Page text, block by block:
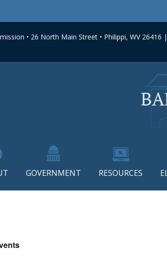
• 26 North Main Street • Philippi, WV
GOVERNMENT RESOURCES